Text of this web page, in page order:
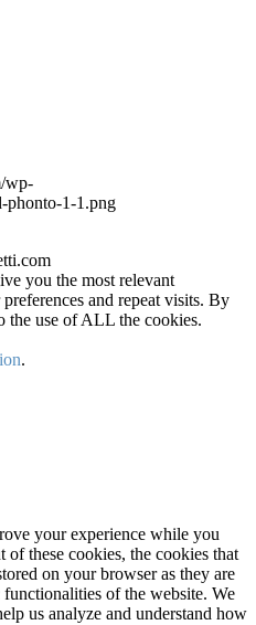
wp-
phonto-1-1.png
you the most relevant
and repeat visits. By
the use of ALL the cookies.
.
your experience while you
these cookies, the cookies that
on your browser as they are
of the website. We
us analyze and understand how